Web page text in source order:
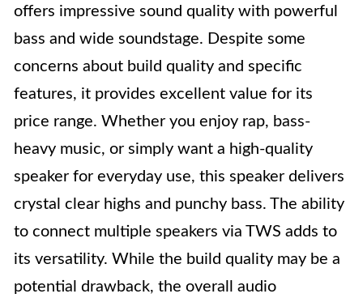
offers impressive sound quality with powerful
bass and wide soundstage. Despite some
concerns about build quality and specific
features, it provides excellent value for its
price range. Whether you enjoy rap, bass-
heavy music, or simply want a high-quality
speaker for everyday use, this speaker delivers
crystal clear highs and punchy bass. The ability
to connect multiple speakers via TWS adds to
its versatility. While the build quality may be a
potential drawback, the overall audio